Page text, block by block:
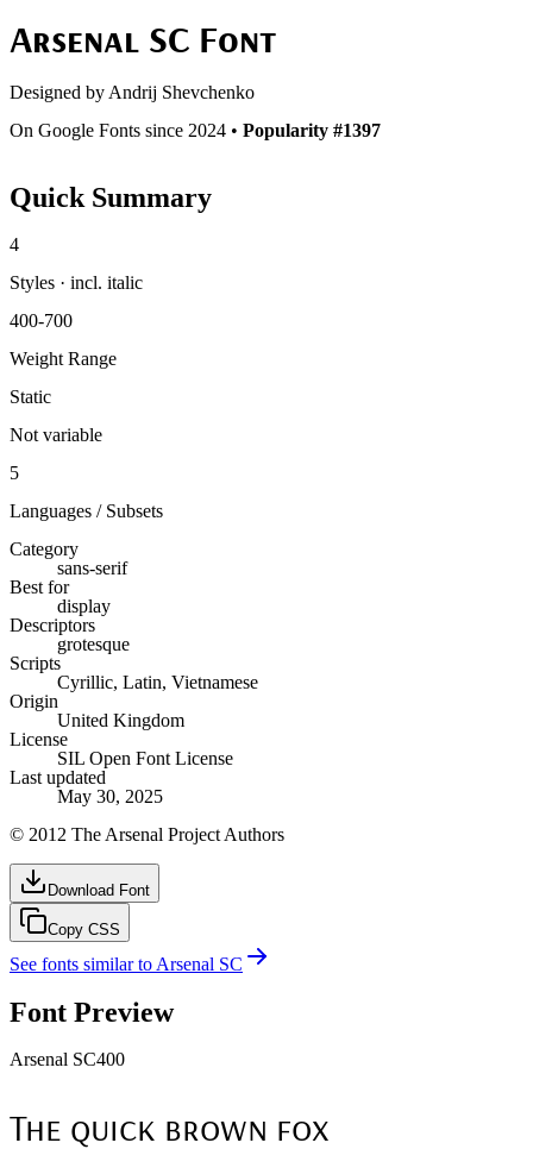
Arsenal SC Font
Designed by Andrij Shevchenko
On Google Fonts since 2024 • Popularity #1397
Quick Summary
4
Styles · incl. italic
400-700
Weight Range
Static
Not variable
5
Languages / Subsets
Category
sans-serif
Best for
display
Descriptors
grotesque
Scripts
Cyrillic, Latin, Vietnamese
Origin
United Kingdom
License
SIL Open Font License
Last updated
May 30, 2025
© 2012 The Arsenal Project Authors
Download Font
Copy CSS
See fonts similar to Arsenal SC
Font Preview
Arsenal SC400
The quick brown fox